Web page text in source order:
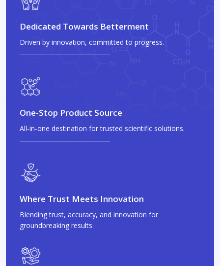
Dedicated Towards Betterment
Driven by innovation, committed to progress.
One-Stop Product Source
All-in-one destination for trusted scientific solutions.
Where Trust Meets Innovation
Blending trust, accuracy, and innovation for
groundbreaking results.